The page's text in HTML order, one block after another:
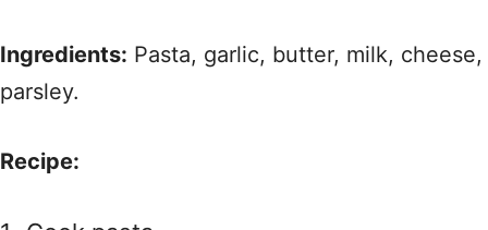
Ingredients: Pasta, garlic, butter, milk, cheese,
parsley.
Recipe: